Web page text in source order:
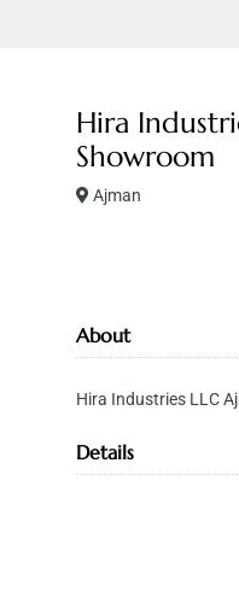
Hira
Showroom
Ajman
About
Hira Industries LLC
Details